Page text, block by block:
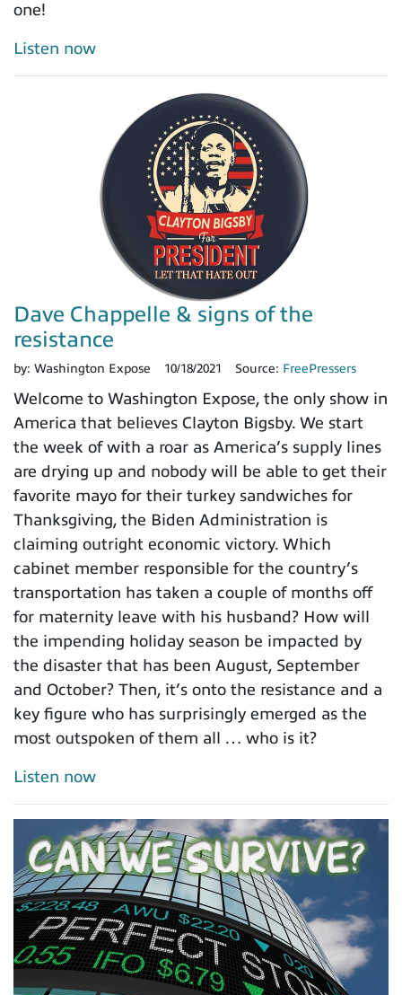
one!
Listen now
Dave Chappelle & signs of the
resistance
by: Washington Expose 10/18/2021 Source: FreePressers
Welcome to Washington Expose, the only show in
America that believes Clayton Bigsby. We start
the week of with a roar as America’s supply lines
are drying up and nobody will be able to get their
favorite mayo for their turkey sandwiches for
Thanksgiving, the Biden Administration is
claiming outright economic victory. Which
cabinet member responsible for the country’s
transportation has taken a couple of months off
for maternity leave with his husband? How will
the impending holiday season be impacted by
the disaster that has been August, September
and October? Then, it’s onto the resistance and a
key figure who has surprisingly emerged as the
most outspoken of them all … who is it?
Listen now